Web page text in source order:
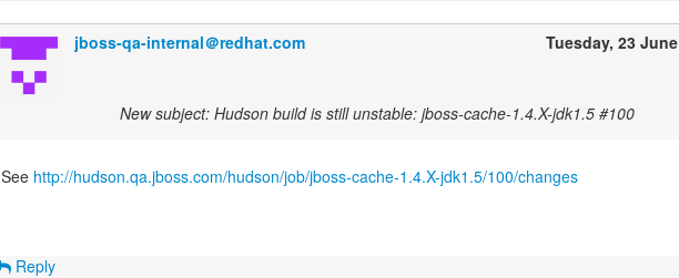
jboss-qa-internal＠redhat.com Tuesday, 23 June
New subject: Hudson build is still unstable: jboss-cache-1.4.X-jdk1.5 #100
See http://hudson.qa.jboss.com/hudson/job/jboss-cache-1.4.X-jdk1.5/100/changes
Reply